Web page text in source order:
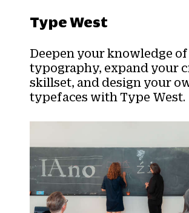
Type West
Deepen your knowledge of
typography, expand your
skillset, and design your
typefaces with Type West.